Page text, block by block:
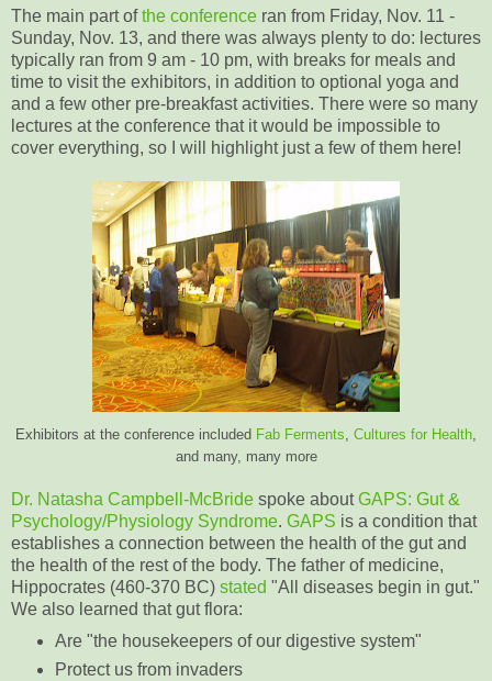
The main part ofthe conference ran from Friday, Nov. 11 -
Sunday, Nov. 13, and there was always plenty to do: lectures
typically ran from 9 am - 10 pm, with breaks for meals and
time to visit the exhibitors, in addition to optional yoga and
and a few other pre-breakfast activities. There were so many
lectures at the conference that it would be impossible to
cover everything, so I will highlight just a few of them here!
Exhibitors at the conference included Fab Ferments Cultures for Health
and many, many more
Dr. Natasha Campbell-McBride spoke aboutGAPS: Gut &
Psychology/Physiology Syndrome. GAPS is a condition that
establishes a connection between the health of the gut and
the health of the rest of the body. The father of medicine,
Hippocrates (460-370 BC) stated "All diseases begin in gut."
We also learned that gut flora:
Are "the housekeepers of our digestive system"
Protect us from invaders